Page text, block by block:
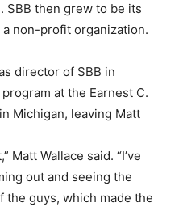
SBB then grew to be its
non-profit organization.
director of SBB in
at the Earnest C.
Michigan, leaving Matt
Matt Wallace said. “I’ve
out and seeing the
the guys, which made the